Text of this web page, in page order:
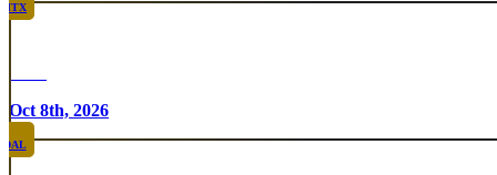
HTX
Oct 8th, 2026
DAL